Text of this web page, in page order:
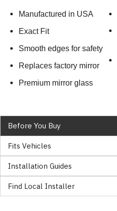
Manufactured in USA
Exact Fit
Smooth edges for safety
Replaces factory mirror
Premium mirror glass
Before You Buy
Fits Vehicles
Installation Guides
Find Local Installer